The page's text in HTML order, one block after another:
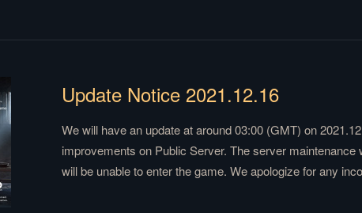
Update Notice 2021.12.16
We will have an update at around 03:00 (GMT) on
improvements on Public Server. The server
will be unable to enter the game. We apologize for any